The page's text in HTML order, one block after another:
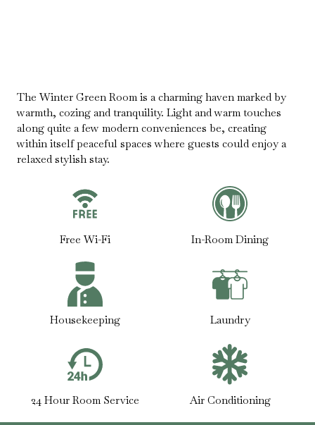
The Winter Green Room is a charming haven marked by
warmth, cozing and tranquility. Light and warm touches
along quite a few modern conveniences be, creating
within itself peaceful spaces where guests could enjoy a
relaxed stylish stay.
Free Wi-Fi In-Room Dining
Housekeeping Laundry
24 Hour Room Service Air Conditioning